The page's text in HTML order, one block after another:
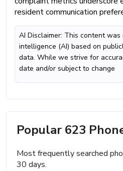
resident communication
AI Disclaimer: This content
intelligence (AI) based on
data. While we strive for
date and/or subject to change
Popular 623
Most frequently searched
30 days.